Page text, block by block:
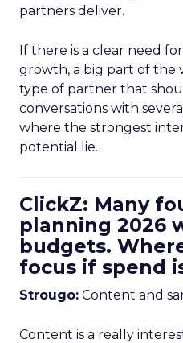
partners deliver.
If there is a clear need
growth, a big part of the
type of partner that
conversations with
where the strongest
potential lie.
ClickZ: Many
planning 2026
budgets.
focus if spend
Strougo: Content and
Content is a really